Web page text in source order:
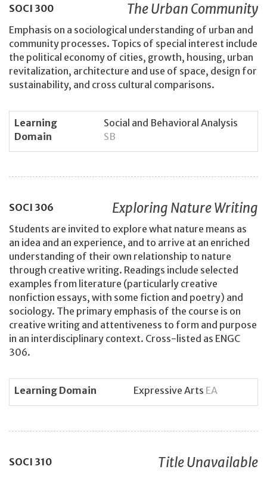
SOCI 300 The Urban Community
Emphasis on a sociological understanding of urban and
community processes. Topics of special interest include
the political economy of cities, growth, housing, urban
revitalization, architecture and use of space, design for
sustainability, and cross cultural comparisons.
Learning
Domain
Social and Behavioral Analysis
SB
SOCI 306 Exploring Nature Writing
Students are invited to explore what nature means as
an idea and an experience, and to arrive at an enriched
understanding of their own relationship to nature
through creative writing. Readings include selected
examples from literature (particularly creative
nonfiction essays, with some fiction and poetry) and
sociology. The primary emphasis of the course is on
creative writing and attentiveness to form and purpose
in an interdisciplinary context. Cross-listed as ENGC
306.
Learning Domain Expressive Arts EA
SOCI 310 Title Unavailable